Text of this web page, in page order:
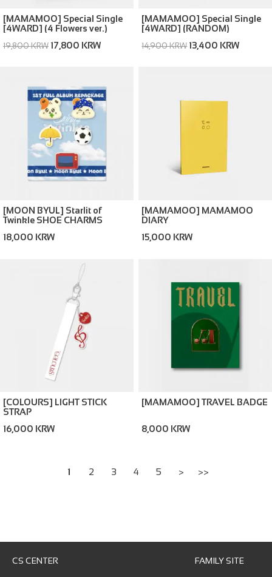
[MAMAMOO] Special Single
[4WARD] (4 Flowers ver.)
19,800 KRW 17,800 KRW
[MAMAMOO] Special Single
[4WARD] (RANDOM)
14,900 KRW13,400 KRW
[MOON BYUL] Starlit of
Twinkle SHOE CHARMS
18,000 KRW
[MAMAMOO] MAMAMOO
DIARY
15,000 KRW
[COLOURS] LIGHT STICK
STRAP
16,000 KRW
[MAMAMOO] TRAVEL BADGE
8,000 KRW
1 2 3 4 5 > >>
CS CENTER FAMILY SITE